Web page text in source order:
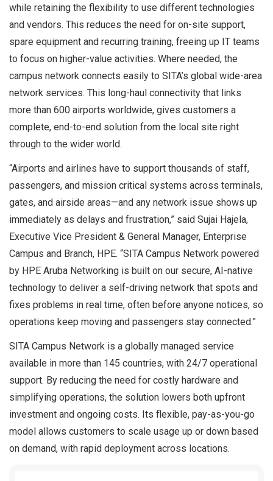
while retaining the flexibility to use different technologies
and vendors. This reduces the need for on-site support,
spare equipment and recurring training, freeing up IT teams
to focus on higher-value activities. Where needed, the
campus network connects easily to SITA’s global wide-area
network services. This long-haul connectivity that links
more than 600 airports worldwide, gives customers a
complete, end-to-end solution from the local site right
through to the wider world.
“Airports and airlines have to support thousands of staff,
passengers, and mission critical systems across terminals,
gates, and airside areas—and any network issue shows up
immediately as delays and frustration,” said Sujai Hajela,
Executive Vice President & General Manager, Enterprise
Campus and Branch, HPE. “SITA Campus Network powered
by HPE Aruba Networking is built on our secure, AI-native
technology to deliver a self-driving network that spots and
fixes problems in real time, often before anyone notices, so
operations keep moving and passengers stay connected.”
SITA Campus Network is a globally managed service
available in more than 145 countries, with 24/7 operational
support. By reducing the need for costly hardware and
simplifying operations, the solution lowers both upfront
investment and ongoing costs. Its flexible, pay-as-you-go
model allows customers to scale usage up or down based
on demand, with rapid deployment across locations.